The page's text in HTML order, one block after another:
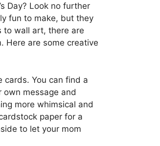
Day? Look no further
fun to make, but they
to wall art, there are
Here are some creative
cards. You can find a
message and
more whimsical and
paper for a
to let your mom